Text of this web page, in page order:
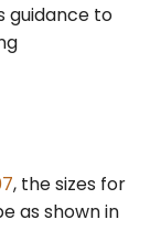
guidance to
, the sizes for
as shown in